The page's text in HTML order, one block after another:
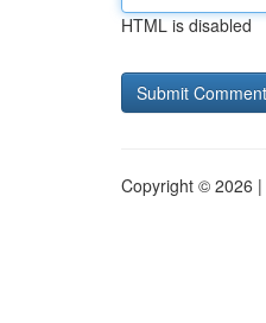
HTML is disabled
Copyright © 2026 |